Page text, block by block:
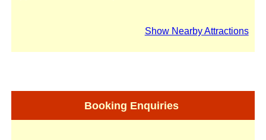
Show Nearby Attractions
Booking Enquiries